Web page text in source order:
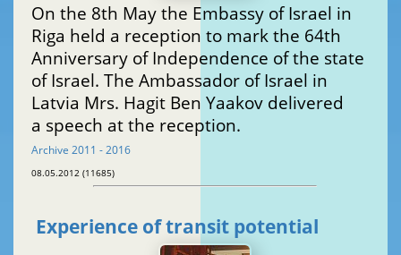
On the 8th May the Embassy of Israel in
Riga held a reception to mark the 64th
Anniversary of Independence of the state
of Israel. The Ambassador of Israel in
Latvia Mrs. Hagit Ben Yaakov delivered
a speech at the reception.
Archive 2011 - 2016
08.05.2012 (11685)
Experience of transit potential